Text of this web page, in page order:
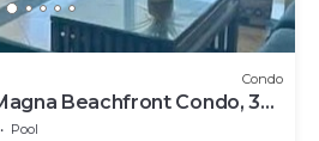
Condo
Beachfront Condo, 3
Pool